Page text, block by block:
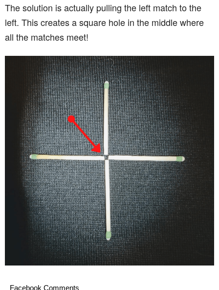
The solution is actually pulling the left match to the
left. This creates a square hole in the middle where
all the matches meet!
Facebook Comments